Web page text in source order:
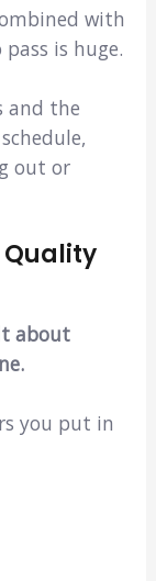
with
is huge.
and the
out or
about
you put in